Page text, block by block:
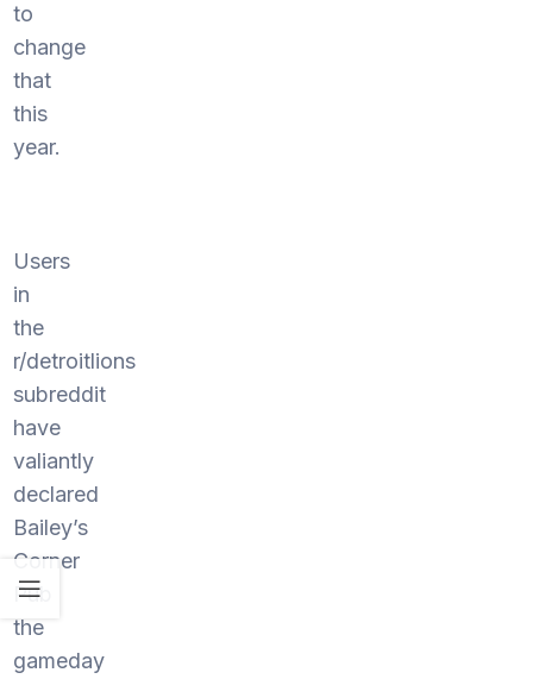
to
change
that
this
year.
Users
in
the
r/detroitlions
subreddit
have
valiantly
declared
Bailey’s
Corner
Pub
the
gameday